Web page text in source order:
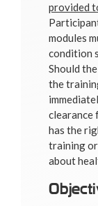
provided
modules
condition
Should
the
clearance
has the
training
about